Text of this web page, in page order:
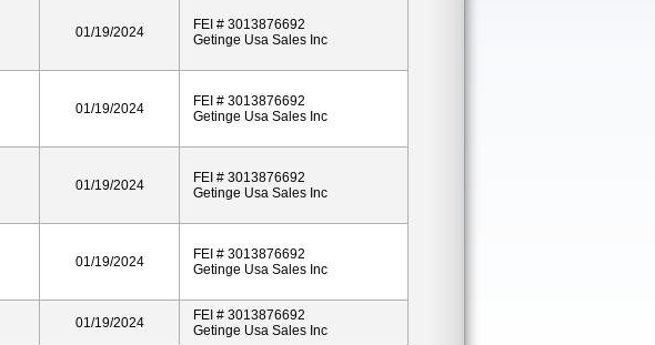
01/19/2024
FEI # 3013876692
Getinge Usa Sales Inc
01/19/2024
FEI # 3013876692
Getinge Usa Sales Inc
01/19/2024
FEI # 3013876692
Getinge Usa Sales Inc
01/19/2024
FEI # 3013876692
Getinge Usa Sales Inc
01/19/2024
FEI # 3013876692
Getinge Usa Sales Inc